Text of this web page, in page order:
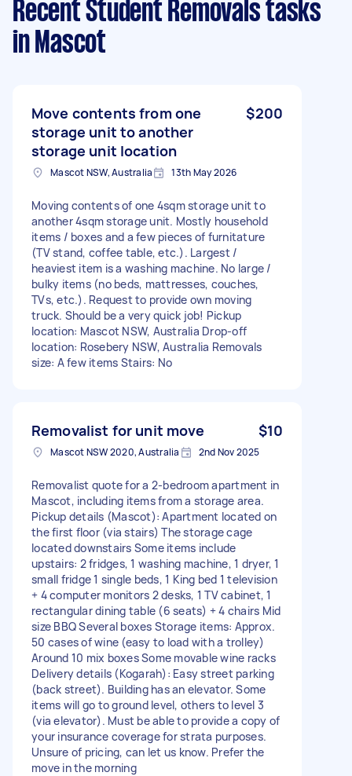
Recent Student Removals tasks
in Mascot
Move contents from one
storage unit to another
storage unit location
$200
Mascot NSW, Australia 13th May 2026
Moving contents of one 4sqm storage unit to
another 4sqm storage unit. Mostly household
items / boxes and a few pieces of furnitature
(TV stand, coffee table, etc.). Largest /
heaviest item is a washing machine. No large /
bulky items (no beds, mattresses, couches,
TVs, etc.). Request to provide own moving
truck. Should be a very quick job! Pickup
location: Mascot NSW, Australia Drop-off
location: Rosebery NSW, Australia Removals
size: A few items Stairs: No
Removalist for unit move $10
Mascot NSW 2020, Australia 2nd Nov 2025
Removalist quote for a 2-bedroom apartment in
Mascot, including items from a storage area.
Pickup details (Mascot): Apartment located on
the first floor (via stairs) The storage cage
located downstairs Some items include
upstairs: 2 fridges, 1 washing machine, 1 dryer, 1
small fridge 1 single beds, 1 King bed 1 television
+ 4 computer monitors 2 desks, 1 TV cabinet, 1
rectangular dining table (6 seats) + 4 chairs Mid
size BBQ Several boxes Storage items: Approx.
50 cases of wine (easy to load with a trolley)
Around 10 mix boxes Some movable wine racks
Delivery details (Kogarah): Easy street parking
(back street). Building has an elevator. Some
items will go to ground level, others to level 3
(via elevator). Must be able to provide a copy of
your insurance coverage for strata purposes.
Unsure of pricing, can let us know. Prefer the
move in the morning